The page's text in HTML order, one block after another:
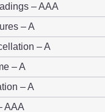
– AAA
– A
– A
– A
– A
AAA